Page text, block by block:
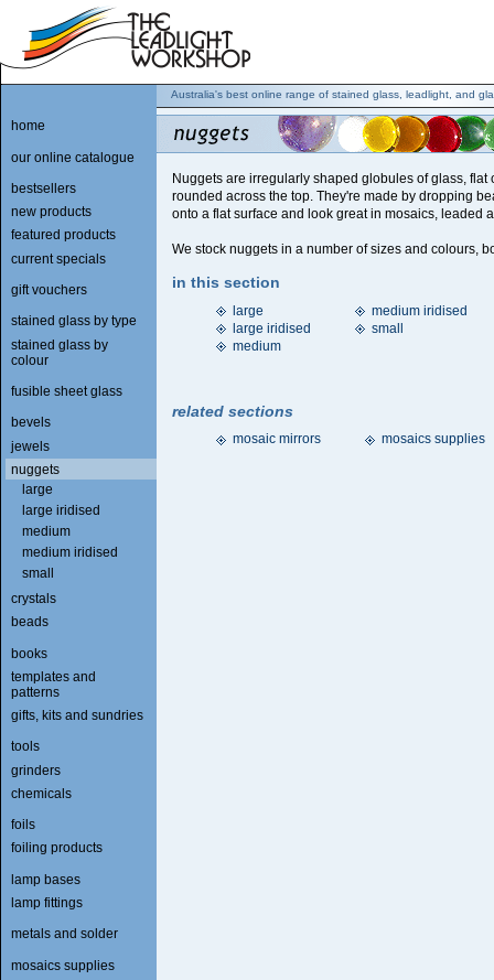
Nuggets are irregularly shaped globules of glass, flat
rounded across the top. They're made by dropping
onto a flat surface and look great in mosaics, leaded
We stock nuggets in a number of sizes and colours,
in this section
large
large iridised
medium
medium iridised
small
related sections
mosaic mirrors mosaics supplies
Australia's best online range of stained glass, leadlight, and
home
our online catalogue
bestsellers
new products
featured products
current specials
gift vouchers
stained glass by type
stained glass by
colour
fusible sheet glass
bevels
jewels
nuggets
large
large iridised
medium
medium iridised
small
crystals
beads
books
templates and
patterns
gifts, kits and sundries
tools
grinders
chemicals
foils
foiling products
lamp bases
lamp fittings
metals and solder
mosaics supplies